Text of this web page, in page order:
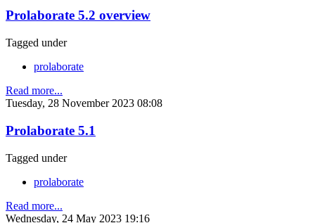
Prolaborate 5.2 overview
Tagged under
prolaborate
Read more...
Tuesday, 28 November 2023 08:08
Prolaborate 5.1
Tagged under
prolaborate
Read more...
Wednesday, 24 May 2023 19:16